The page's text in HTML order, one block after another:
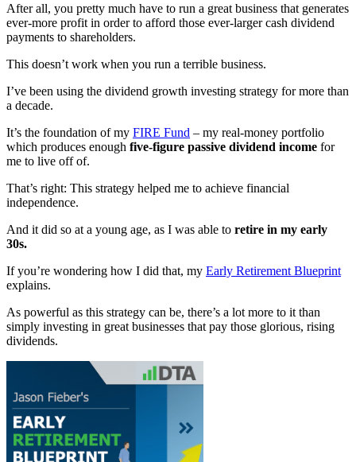
After all, you pretty much have to run a great business that generates
ever-more profit in order to afford those ever-larger cash dividend
payments to shareholders.
This doesn’t work when you run a terrible business.
I’ve been using the dividend growth investing strategy for more than
a decade.
It’s the foundation of my FIRE Fund – my real-money portfolio
which produces enough five-figure passive dividend income for
me to live off of.
That’s right: This strategy helped me to achieve financial
independence.
And it did so at a young age, as I was able to retire in my early
30s.
If you’re wondering how I did that, my Early Retirement Blueprint
explains.
As powerful as this strategy can be, there’s a lot more to it than
simply investing in great businesses that pay those glorious, rising
dividends.